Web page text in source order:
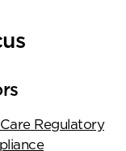
Regulatory